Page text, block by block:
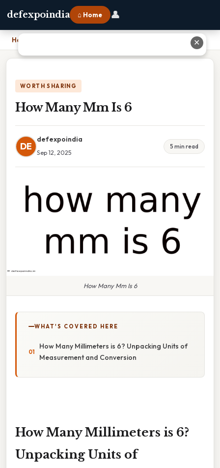
defexpoindia ⌂ Home 👤
Home
WORTH SHARING
How Many Mm Is 6
DE
defexpoindia
Sep 12, 2025
5 min read
How Many Mm Is 6
WHAT'S COVERED HERE
How Many Millimeters is 6? Unpacking Units of
Measurement and Conversion
How Many Millimeters is 6?
Unpacking Units of
✕